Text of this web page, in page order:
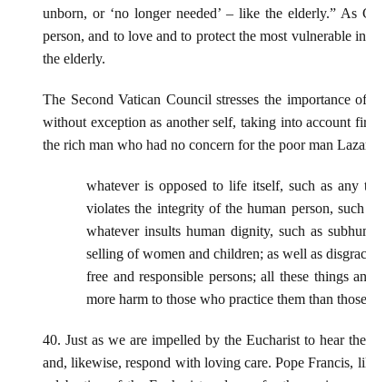
unborn, or ‘no longer needed’ – like the elderly.”
person, and to love and to protect the most vulnerable
the elderly.
The Second Vatican Council stresses the importance
without exception as another self, taking into account
the rich man who had no concern for the poor man
whatever is opposed to life itself, such as
violates the integrity of the human person,
whatever insults human dignity, such as
selling of women and children; as well as
free and responsible persons; all these things
more harm to those who practice them than
40. Just as we are impelled by the Eucharist to hear
and, likewise, respond with loving care. Pope Francis,